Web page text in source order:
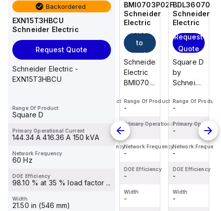
Backordered
EXN15T3HBCU
Schneider Electric
Request Quote
Schneider Electric -
EXN15T3HBCU
Range Of Product
Square D
Primary Operational Current
144.34 A 416.36 A 150 kVA
Network Frequency
60 Hz
DOE Efficiency
98.10 % at 35 % load factor ...
Width
21.50 in (546 mm)
BDL36070
Schneider
Electric
Quote
Square D
by
Schneider
is a
Case
Breaker
(MCCB)
within the
PowerPac...
-
-
-
-
-
M9F53206
Schneider
to
cart
Schneider
Electric
(MCB)
design...
Range Of Product
Primary Operational Current
-
Network Frequency
BMI0703P02F
Schneider
Electric
to
cart
Schneider
Electric
BMI0703P02F
servo
within the
Servo
motors
sub-
range,
featuring
Range Of Product
-
Primary Operational Current
-
Network Frequency
-
DOE Efficiency
-
Width
-
BDL36070
Schneider
Electric
Request
Quote
Square D
by
Schneider
BDL36070
Moulded
Case
Circuit
Breaker
(MCCB)
within the
Range Of Product
-
Primary
-
Network
-
DOE Efficiency
-
Width
-